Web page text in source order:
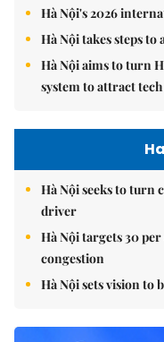
Hà Nội's 2026
Hà Nội takes steps
Hà Nội aims to turn
system to attract
Hà Nội seeks to turn
driver
Hà Nội targets 30
congestion
Hà Nội sets vision to